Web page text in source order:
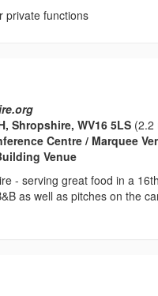
private functions
Shropshire, WV16 5LS (2.2
Centre / Marquee
Venue
- serving great food in a
as well as pitches on the